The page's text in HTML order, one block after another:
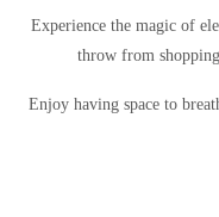
Experience the magic of
throw from
Enjoy having space to